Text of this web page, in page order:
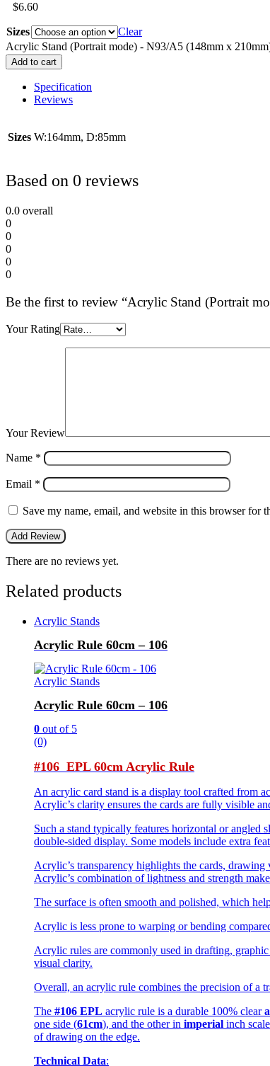
$6.60
Sizes
Clear
Acrylic Stand (Portrait mode) - N93/A5 (148mm x
Add to cart
Specification
Reviews
Sizes W:164mm, D:85mm
Based on 0 reviews
0.0 overall
0
0
0
0
0
Be the first to review “Acrylic Stand (Portrait
Your Rating
Your Review
Name *
Email *
Save my name, email, and website in this browser for
There are no reviews yet.
Related products
Acrylic Stands
Acrylic Rule 60cm – 106
Acrylic Stands
Acrylic Rule 60cm – 106
0 out of 5
(0)
#106 EPL 60cm Acrylic Rule
An acrylic card stand is a display tool crafted from
Acrylic’s clarity ensures the cards are fully visible
Such a stand typically features horizontal or angled
double-sided display. Some models include extra
Acrylic’s transparency highlights the cards,
Acrylic’s combination of lightness and strength
The surface is often smooth and polished, which
Acrylic is less prone to warping or bending
Acrylic rules are commonly used in drafting,
visual clarity.
Overall, an acrylic rule combines the precision of a
The #106 EPL acrylic rule is a durable 100% clear
one side (61cm), and the other in imperial inch
of drawing on the edge.
Technical Data: